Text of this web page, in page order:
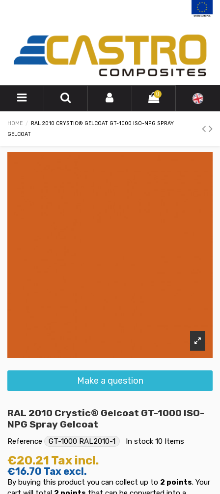
0
HOME
RAL 2010 CRYSTIC® GELCOAT GT-1000 ISO-NPG SPRAY
GELCOAT
Make a question
RAL 2010 Crystic® Gelcoat GT-1000 ISO-
NPG Spray Gelcoat
Reference GT-1000 RAL2010-1 In stock 10 Items
€20.21 Tax incl.
€16.70 Tax excl.
By buying this product you can collect up to 2 points. Your